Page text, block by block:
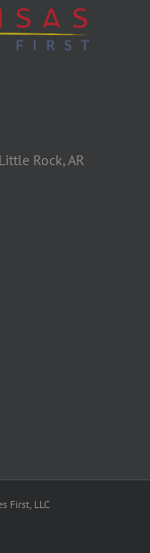
Rock, AR
First, LLC